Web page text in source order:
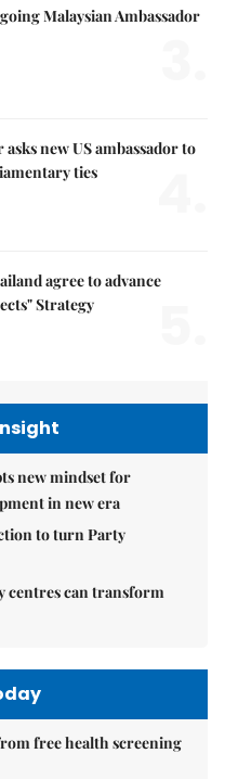
Malaysian Ambassador
new US ambassador to
ties
agree to advance
Strategy
new mindset for
in new era
to turn Party
centres can transform
free health screening